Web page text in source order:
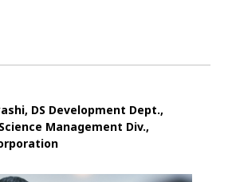
DS Development Dept.,
Management Div.,